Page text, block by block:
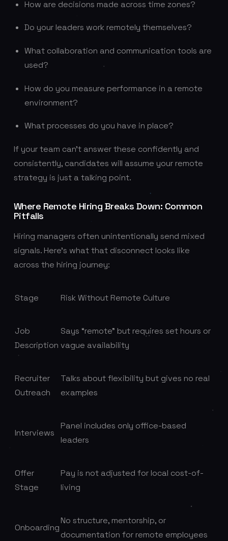
How are decisions made across time zones?
Do your leaders work remotely themselves?
What collaboration and communication tools are
used?
How do you measure performance in a remote
environment?
What processes do you have in place?
If your team can’t answer these confidently and
consistently, candidates will assume your remote
strategy is just a talking point.
Where Remote Hiring Breaks Down: Common
Pitfalls
Hiring managers often unintentionally send mixed
signals. Here’s what that disconnect looks like
across the hiring journey:
Stage Risk Without Remote Culture
Job
Description
Says “remote” but requires set hours or
vague availability
Recruiter
Outreach
Talks about flexibility but gives no real
examples
Interviews
Panel includes only office-based
leaders
Offer
Stage
Pay is not adjusted for local cost-of-
living
Onboarding
No structure, mentorship, or
documentation for remote employees